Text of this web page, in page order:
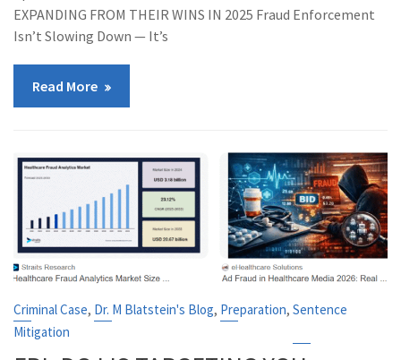
EXPANDING FROM THEIR WINS IN 2025 Fraud Enforcement
Isn’t Slowing Down — It’s
Read More
Criminal Case, Dr. M Blatstein's Blog, Preparation,Sentence
Mitigation